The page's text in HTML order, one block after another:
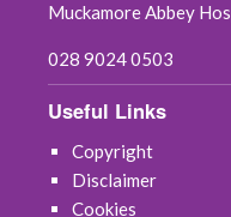
Muckamore Abbey
028 9024 0503
Useful Links
Copyright
Disclaimer
Cookies